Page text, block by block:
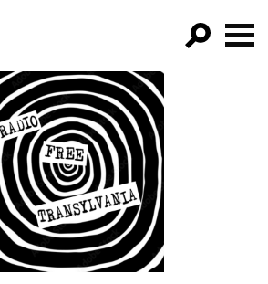
FILTER BY:
PROGRAMS
EPISODES
NEWS